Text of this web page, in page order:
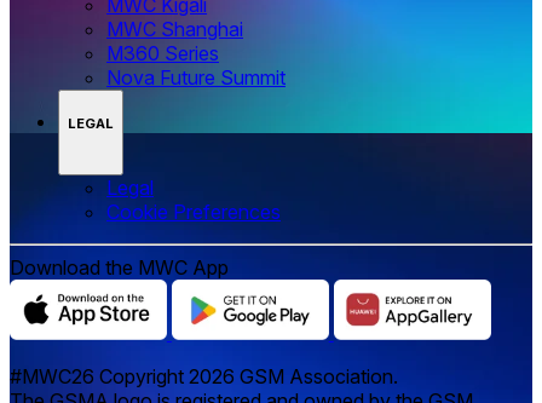
MWC Shanghai
M360 Series
Nova Future Summit
LEGAL
Legal
‌‌Cookie Preferences
Download the MWC App
#MWC26 Copyright 2026 GSM Association.